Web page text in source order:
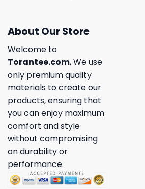
About Our Store
Welcome to
Torantee.com, We use
only premium quality
materials to create our
products, ensuring that
you can enjoy maximum
comfort and style
without compromising
on durability or
performance.